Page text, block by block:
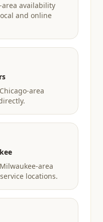
area availability
and online
area
area
locations.